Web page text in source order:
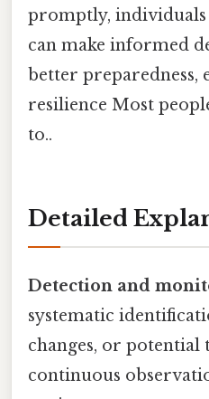
promptly, individuals
can make informed
better preparedness,
resilience Most
to..
Detailed
Detection and
systematic
changes, or potential
continuous